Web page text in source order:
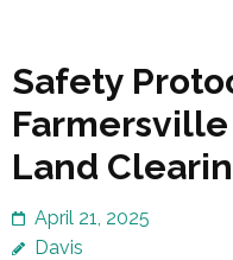
Safety
Land
April 21, 2025
Davis